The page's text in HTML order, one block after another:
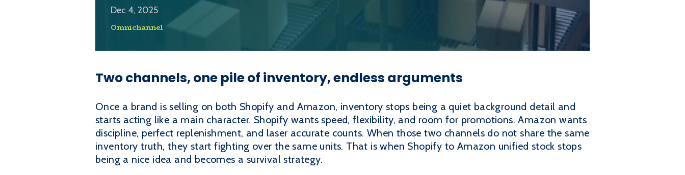
Dec 4, 2025
Omnichannel
Two channels, one pile of inventory, endless arguments
Once a brand is selling on both Shopify and Amazon, inventory stops being a quiet background detail and
starts acting like a main character. Shopify wants speed, flexibility, and room for promotions. Amazon wants
discipline, perfect replenishment, and laser accurate counts. When those two channels do not share the same
inventory truth, they start fighting over the same units. That is when Shopify to Amazon unified stock stops
being a nice idea and becomes a survival strategy.